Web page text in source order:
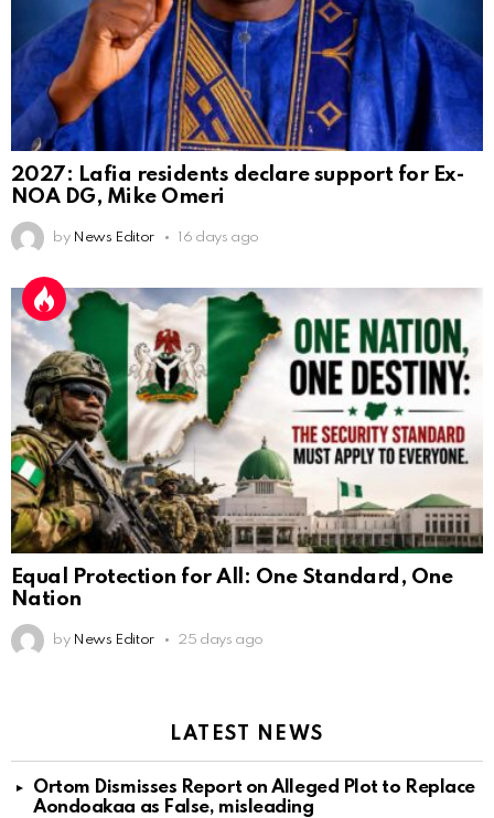
2027: Lafia residents declare support for Ex-
NOA DG, Mike Omeri
by News Editor 16 days ago
Equal Protection for All: One Standard, One
Nation
by News Editor 25 days ago
LATEST NEWS
Ortom Dismisses Report on Alleged Plot to Replace
Aondoakaa as False, misleading